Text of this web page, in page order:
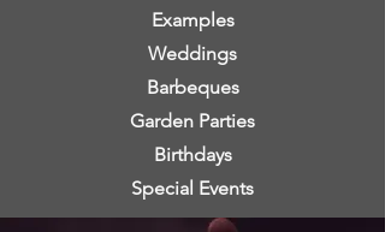
Examples
Weddings
Barbeques
Garden Parties
Birthdays
Special Events